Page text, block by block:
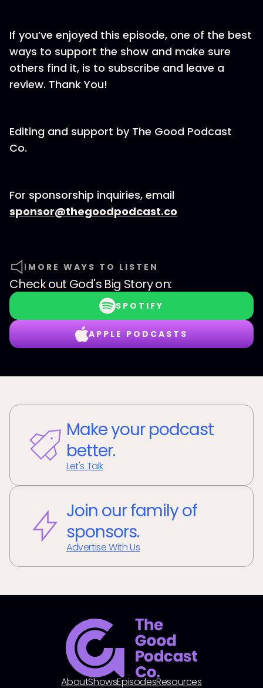
If you’ve enjoyed this episode, one of the best
ways to support the show and make sure
others find it, is to subscribe and leave a
review. Thank You!
Editing and support by⁠ The Good Podcast
Co.⁠
For sponsorship inquiries, email
⁠sponsor@thegoodpodcast.co
MORE WAYS TO LISTEN
Check out God's Big Storyon:
SPOTIFY
APPLE PODCASTS
Make your podcast
better.
Let's Talk
Join our family of
sponsors.
Advertise With Us
AboutShowsEpisodesResources